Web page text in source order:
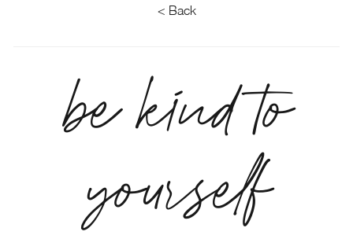
< Back
be kind to
yourself